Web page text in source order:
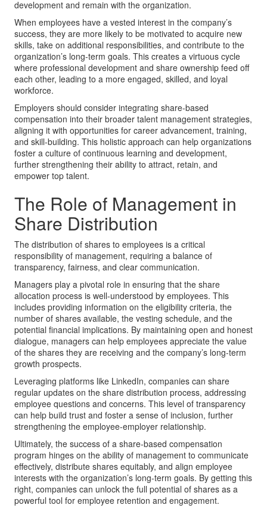
development and remain with the organization.
When employees have a vested interest in the company’s
success, they are more likely to be motivated to acquire new
skills, take on additional responsibilities, and contribute to the
organization’s long-term goals. This creates a virtuous cycle
where professional development and share ownership feed off
each other, leading to a more engaged, skilled, and loyal
workforce.
Employers should consider integrating share-based
compensation into their broader talent management strategies,
aligning it with opportunities for career advancement, training,
and skill-building. This holistic approach can help organizations
foster a culture of continuous learning and development,
further strengthening their ability to attract, retain, and
empower top talent.
The Role of Management in
Share Distribution
The distribution of shares to employees is a critical
responsibility of management, requiring a balance of
transparency, fairness, and clear communication.
Managers play a pivotal role in ensuring that the share
allocation process is well-understood by employees. This
includes providing information on the eligibility criteria, the
number of shares available, the vesting schedule, and the
potential financial implications. By maintaining open and honest
dialogue, managers can help employees appreciate the value
of the shares they are receiving and the company’s long-term
growth prospects.
Leveraging platforms like LinkedIn, companies can share
regular updates on the share distribution process, addressing
employee questions and concerns. This level of transparency
can help build trust and foster a sense of inclusion, further
strengthening the employee-employer relationship.
Ultimately, the success of a share-based compensation
program hinges on the ability of management to communicate
effectively, distribute shares equitably, and align employee
interests with the organization’s long-term goals. By getting this
right, companies can unlock the full potential of shares as a
powerful tool for employee retention and engagement.